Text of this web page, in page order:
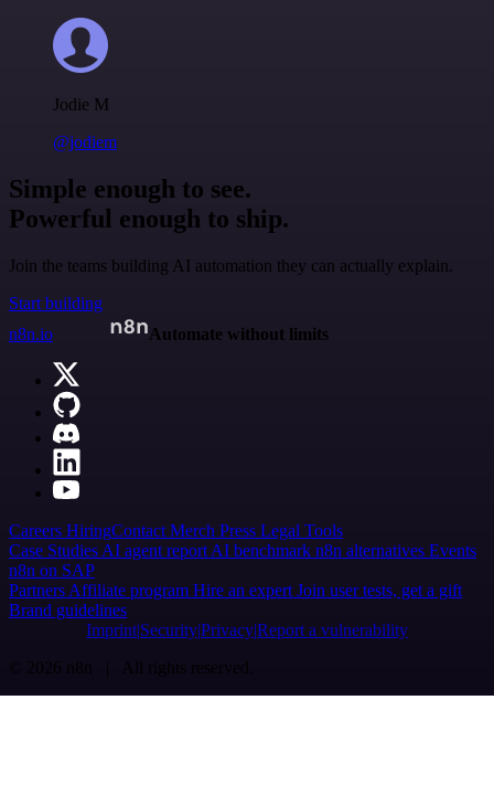
Jodie M
@jodiem
Simple enough to see.
Powerful enough to ship.
Join the teams building AI automation they can actually explain.
Start building
n8n.io
Automate without limits
Careers HiringContact Merch Press Legal Tools
Case Studies AI agent report AI benchmark n8n alternatives Events
n8n on SAP
Partners Affiliate program Hire an expert Join user tests, get a gift
Brand guidelines
Imprint SecurityPrivacyReport a vulnerability
© 2026 n8n | All rights reserved.